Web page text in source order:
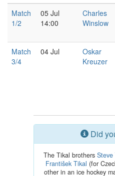
Match
1/2
05 Jul
14:00
Charles
Winslow
Match
3/4
04 Jul
Oskar
Kreuzer
Did
The Tikal brothers Steve
František Tikal (for
other in an ice hockey